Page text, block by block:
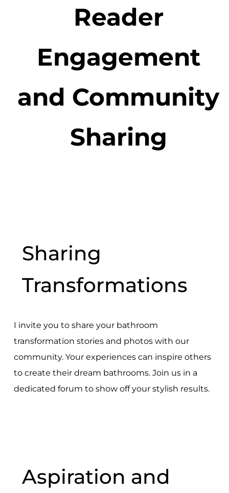
Reader
Engagement
and Community
Sharing
Sharing
Transformations
I invite you to share your bathroom
transformation stories and photos with our
community. Your experiences can inspire others
to create their dream bathrooms. Join us in a
dedicated forum to show off your stylish results.
Aspiration and